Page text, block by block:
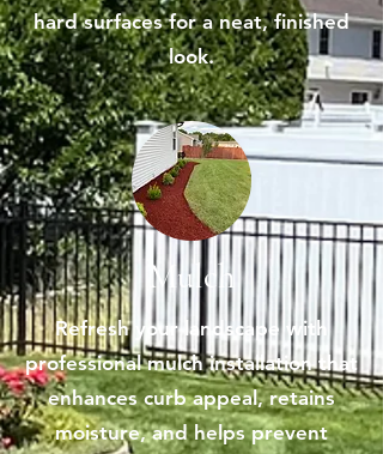
hard surfaces for a neat, finished
look.
Mulch
Refresh your landscape with
professional mulch installation that
enhances curb appeal, retains
moisture, and helps prevent